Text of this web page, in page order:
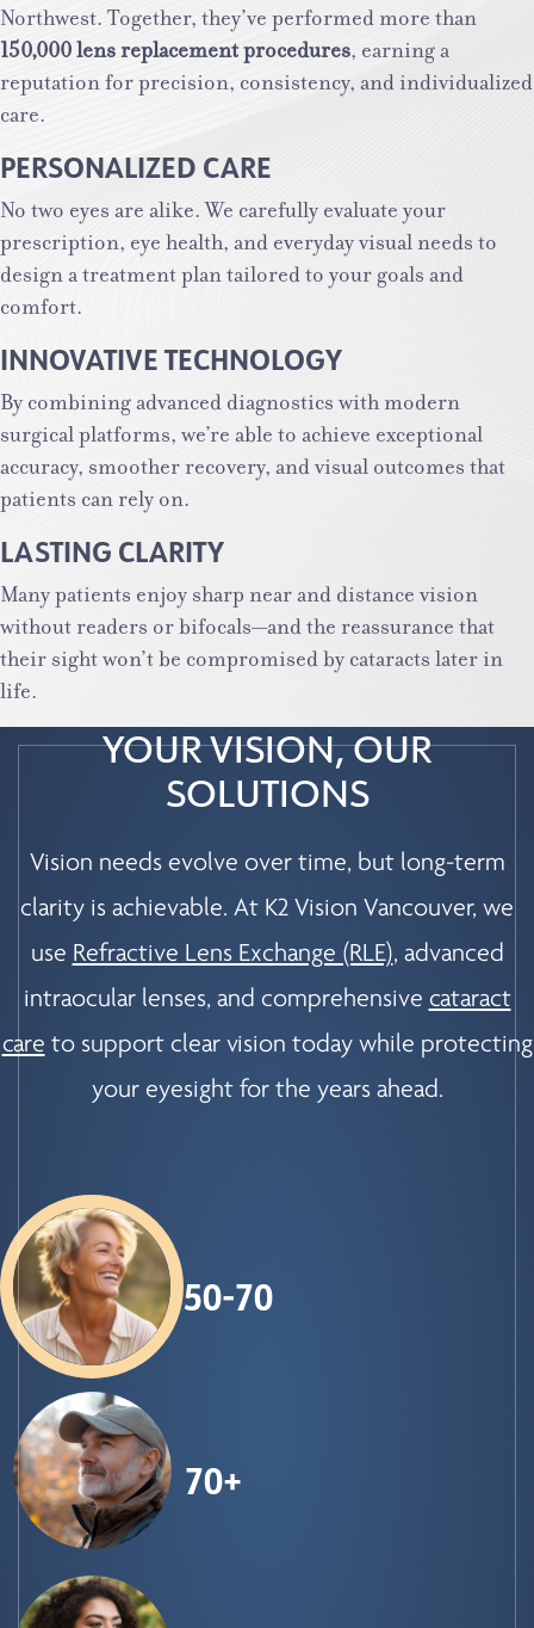
Northwest. Together, they’ve performed more than
150,000 lens replacement procedures, earning a
reputation for precision, consistency, and individualized
care.
PERSONALIZED CARE
No two eyes are alike. We carefully evaluate your
prescription, eye health, and everyday visual needs to
design a treatment plan tailored to your goals and
comfort.
INNOVATIVE TECHNOLOGY
By combining advanced diagnostics with modern
surgical platforms, we’re able to achieve exceptional
accuracy, smoother recovery, and visual outcomes that
patients can rely on.
LASTING CLARITY
Many patients enjoy sharp near and distance vision
without readers or bifocals—and the reassurance that
their sight won’t be compromised by cataracts later in
life.
YOUR VISION, OUR
SOLUTIONS
Vision needs evolve over time, but long-term
clarity is achievable. At K2 Vision Vancouver, we
use Refractive Lens Exchange (RLE), advanced
intraocular lenses, and comprehensive cataract
care to support clear vision today while protecting
your eyesight for the years ahead.
50-70
70+